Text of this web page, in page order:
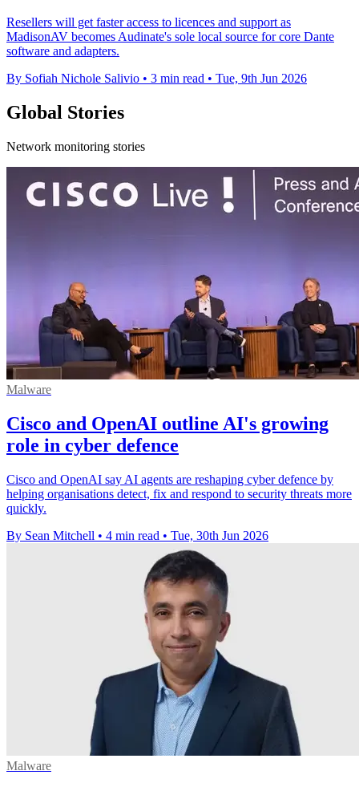
Resellers will get faster access to licences and support as
MadisonAV becomes Audinate's sole local source for core Dante
software and adapters.
By Sofiah Nichole Salivio • 3 min read • Tue, 9th Jun 2026
Global Stories
Network monitoring stories
Malware
Cisco and OpenAI outline AI's growing
role in cyber defence
Cisco and OpenAI say AI agents are reshaping cyber defence by
helping organisations detect, fix and respond to security threats more
quickly.
By Sean Mitchell • 4 min read • Tue, 30th Jun 2026
Malware